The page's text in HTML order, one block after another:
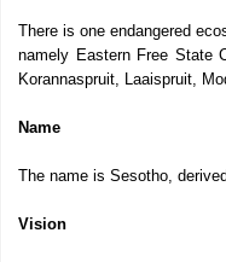
There is one endangered
namely Eastern Free State
Korannaspruit, Laaispruit,
Name
The name is Sesotho,
Vision